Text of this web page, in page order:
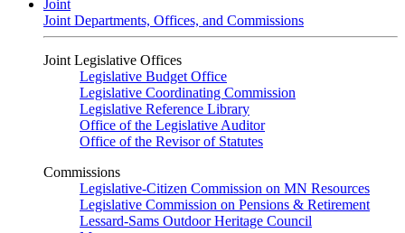
Joint
Joint Departments, Offices, and Commissions
Joint Legislative Offices
Legislative Budget Office
Legislative Coordinating Commission
Legislative Reference Library
Office of the Legislative Auditor
Office of the Revisor of Statutes
Commissions
Legislative-Citizen Commission on MN Resources
Legislative Commission on Pensions & Retirement
Lessard-Sams Outdoor Heritage Council